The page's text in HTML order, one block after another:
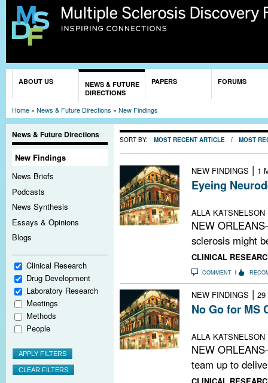
ABOUT US
NEWS & FUTURE
DIRECTIONS
PAPERS FORUMS
Home » News & Future Directions » New Findings
News & Future Directions
New Findings
News Briefs
Podcasts
News Synthesis
Essays & Opinions
Blogs
Clinical Research
Drug Development
Laboratory Research
Meetings
Methods
People
SORT BY: MOST RECENT ARTICLE / MOST
NEW FINDINGS | 1
Eyeing
ALLA KATSNELSON
NEW
sclerosis might
CLINICAL
COMMENT
NEW FINDINGS | 29
No Go for MS
ALLA KATSNELSON
NEW
team up to